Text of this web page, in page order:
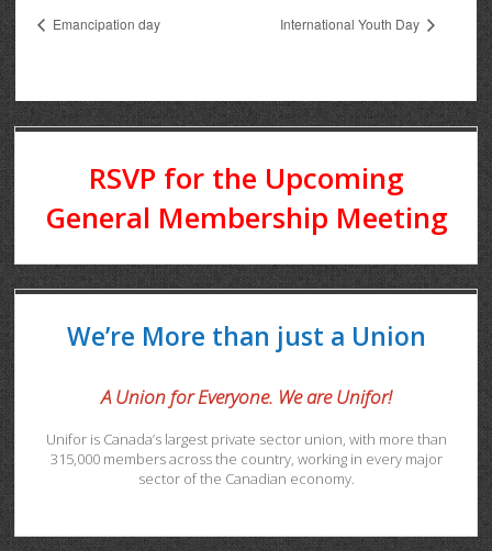
Emancipation day International Youth Day
RSVP for the Upcoming
General Membership Meeting
We’re More than just a Union
A Union for Everyone. We are Unifor!
Unifor is Canada’s largest private sector union, with more than
315,000 members across the country, working in every major
sector of the Canadian economy.